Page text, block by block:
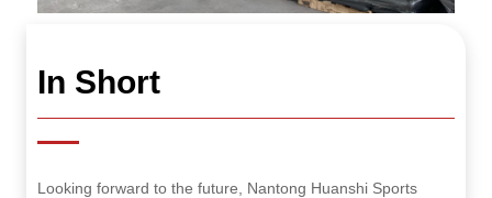
In Short
Looking forward to the future, Nantong Huanshi Sports